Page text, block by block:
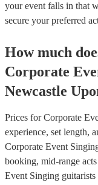
your event falls in that
secure your preferred
How much
Corporate
Newcastle
Prices forCorporate
experience, set length,
Corporate Event
booking, mid-range
Event Singing guitarists